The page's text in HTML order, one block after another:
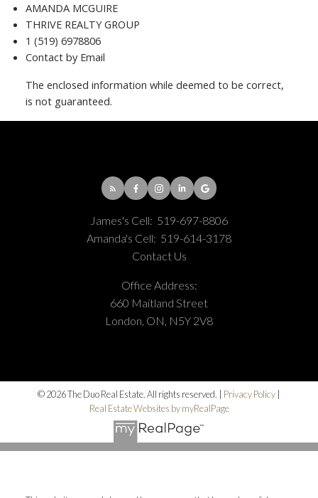
AMANDA MCGUIRE
THRIVE REALTY GROUP
1 (519) 6978806
Contact by Email
The enclosed information while deemed to be correct,
is not guaranteed.
James's Cell: 519-697-8806
Amanda's Cell: 519-614-3178
Contact Us
Office Address:
660 Maitland Street
London, ON, N5Y 2V8
© 2026 The Duo Real Estate. All rights reserved. | Privacy Policy
Real Estate Websites by myRealPage